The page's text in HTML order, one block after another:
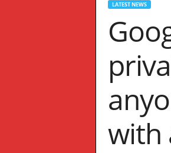
LATEST NEWS
with